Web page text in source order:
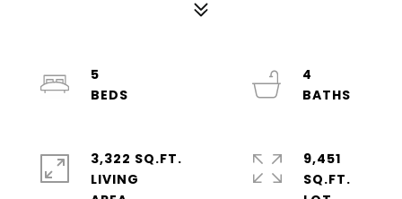
5
4
3,322 SQ.FT.
LIVING
9,451
SQ.FT.